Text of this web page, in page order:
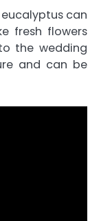
can
fresh flowers
the wedding
and can be